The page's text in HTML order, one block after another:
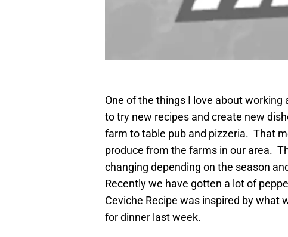
One of the things I love about
to try new recipes and create new
farm to table pub and pizzeria. That
produce from the farms in our area.
changing depending on the season
Recently we have gotten a lot of
Ceviche Recipe was inspired by what
for dinner last week.